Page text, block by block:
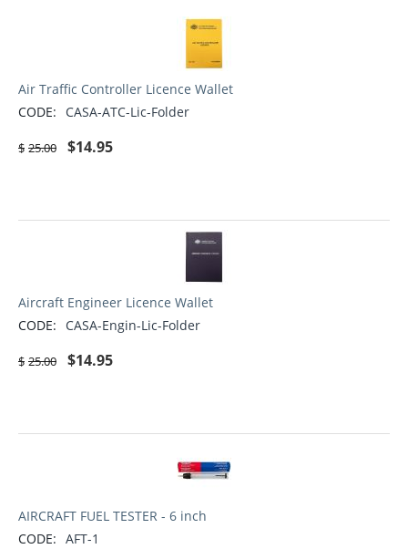
Air Traffic Controller Licence Wallet
CODE:
CASA-ATC-Lic-Folder
$ 25.00 $14.95
Aircraft Engineer Licence Wallet
CODE:
CASA-Engin-Lic-Folder
$ 25.00 $14.95
AIRCRAFT FUEL TESTER - 6 inch
CODE: AFT-1